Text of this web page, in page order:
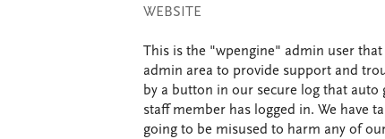
WEBSITE
This is the "wpengine" admin user
admin area to provide support and
by a button in our secure log that auto
staff member has logged in. We have
going to be misused to harm any of